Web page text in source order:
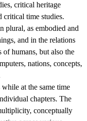
critical heritage
critical time studies.
plural, as embodied and
and in the relations
of humans, but also the
nations, concepts,
at the same time
chapters. The
conceptually